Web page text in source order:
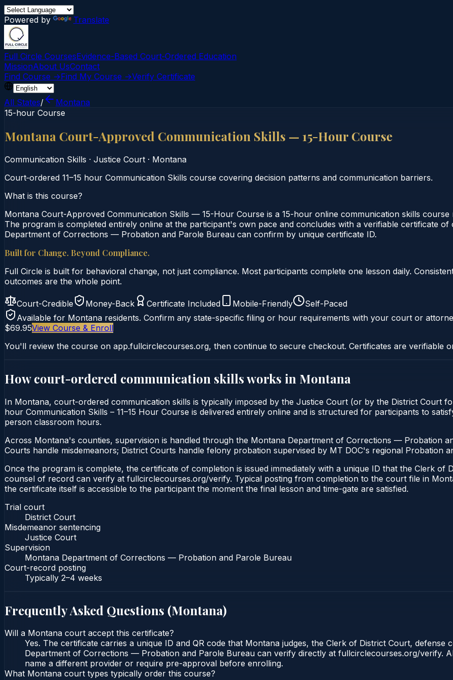
Powered by Translate
Full Circle CoursesEvidence-Based Court‑Ordered Education
MissionAbout UsContact
Find Course →Find My Course →Verify Certificate
All States/
Montana
15-hour Course
Montana Court-Approved Communication Skills — 15-Hour Course
Communication Skills · Justice Court · Montana
Court‑ordered 11–15 hour Communication Skills course covering decision patterns and communication barriers.
What is this course?
Montana Court-Approved Communication Skills — 15-Hour Course is a 15-hour online communication skills
The program is completed entirely online at the participant's own pace and concludes with a verifiable certificate
Department of Corrections — Probation and Parole Bureau can confirm by unique certificate ID.
Built for Change. Beyond Compliance.
Full Circle is built for behavioral change, not just compliance. Most participants complete one lesson daily.
outcomes are the whole point.
Court-Credible Money-Back Certificate Included Mobile-Friendly
Self-Paced
Available for Montana residents. Confirm any state-specific filing or hour requirements with your court or
$69.95View Course & Enroll
You'll review the course on app.fullcirclecourses.org, then continue to secure checkout. Certificates are verifiable
How court-ordered communication skillsworks in Montana
In Montana, court-ordered communication skills is typically imposed by the Justice Court (or by the District Court
hour Communication Skills – 11–15 Hour Course is delivered entirely online and is structured for participants to
person classroom hours.
Across Montana's counties, supervision is handled through the Montana Department of Corrections — Probation
Courts handle misdemeanors; District Courts handle felony probation supervised by MT DOC's regional Probation
Once the program is complete, the certificate of completion is issued immediately with a unique ID that the Clerk
counsel of record can verify at fullcirclecourses.org/verify. Typical posting from completion to the court file in
the certificate itself is accessible to the participant the moment the final lesson and time-gate are satisfied.
Trial court
District Court
Misdemeanor sentencing
Justice Court
Supervision
Montana Department of Corrections — Probation and Parole Bureau
Court-record posting
Typically 2–4 weeks
Frequently Asked Questions (Montana)
Will a Montana court accept this certificate?
Yes. The certificate carries a unique ID and QR code that Montana judges, the Clerk of District Court,
Department of Corrections — Probation and Parole Bureau can verify directly at fullcirclecourses.org/verify.
name a different provider or require pre-approval before enrolling.
What Montana court types typically order this course?